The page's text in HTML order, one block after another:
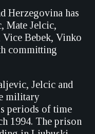
Herzegovina has
Mate Jelcic,
Vice Bebek, Vinko
committing
Jelcic and
military
periods of time
1994. The prison